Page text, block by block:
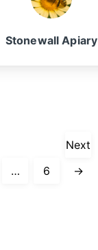
Stonewall Apiary
… 6
Next
→